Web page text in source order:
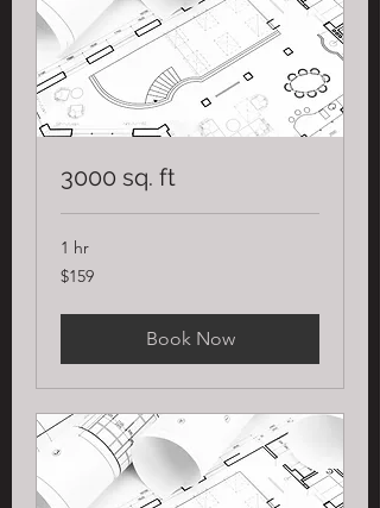
3000 sq. ft
1 hr
159
US
$159
Book Now